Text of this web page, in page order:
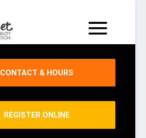
CONTACT & HOURS
REGISTER ONLINE